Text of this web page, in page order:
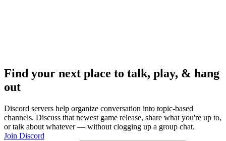
Find your next place to talk, play, & hang
out
Discord servers help organize conversation into topic-based
channels. Discuss that newest game release, share what you're up to,
or talk about whatever — without clogging up a group chat.
Join Discord